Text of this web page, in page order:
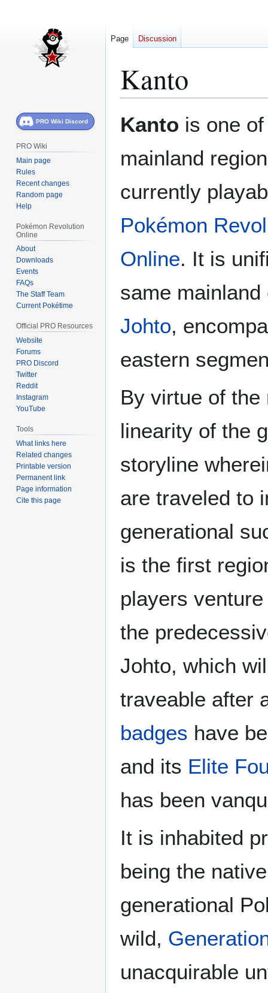
Kanto
toto
Kanto is one
mainland
currently
Pokémon
Online. It is
same
Johto,
eastern
By virtue of the
linearity of the
storyline
are traveled to
generational
is the first
players
the
Johto, which
traveable after
badges have
and its Elite
has been
It is inhabited
being the
generational
wild,
unacquirable
Page Discussion
PRO Wiki Discord
PRO Wiki
Main page
Rules
Recent changes
Random page
Help
Pokémon Revolution
Online
About
Downloads
Events
FAQs
The Staff Team
Current Pokétime
Official PRO Resources
Website
Forums
PRO Discord
Twitter
Reddit
Instagram
YouTube
Tools
What links here
Related changes
Printable version
Permanent link
Page information
Cite this page